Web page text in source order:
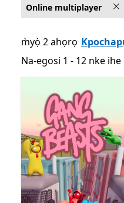
Online multiplayer
m̀yọ̀ 2 ahọrọ
Na-egosi 1 - 12 nke ihe
Na-egosi 1 - 12 nke ihe